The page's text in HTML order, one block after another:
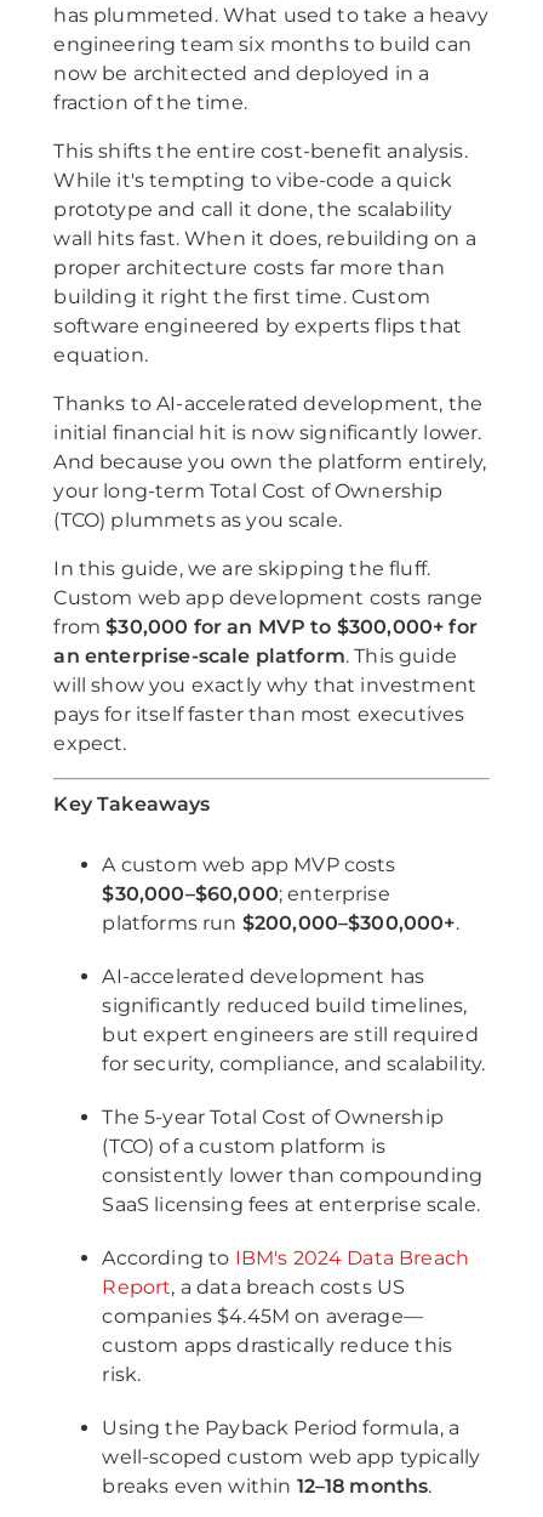
has plummeted. What used to take a heavy
engineering team six months to build can
now be architected and deployed in a
fraction of the time.
This shifts the entire cost-benefit analysis.
While it's tempting to vibe-code a quick
prototype and call it done, the scalability
wall hits fast. When it does, rebuilding on a
proper architecture costs far more than
building it right the first time. Custom
software engineered by experts flips that
equation.
Thanks to AI-accelerated development, the
initial financial hit is now significantly lower.
And because you own the platform entirely,
your long-term Total Cost of Ownership
(TCO) plummets as you scale.
In this guide, we are skipping the fluff.
Custom web app development costs range
from$30,000 for an MVP to $300,000+ for
an enterprise-scale platform. This guide
will show you exactly why that investment
pays for itself faster than most executives
expect.
Key Takeaways
A custom web app MVP costs
$30,000–$60,000; enterprise
platforms run $200,000–$300,000+.
AI-accelerated development has
significantly reduced build timelines,
but expert engineers are still required
for security, compliance, and scalability.
The 5-year Total Cost of Ownership
(TCO) of a custom platform is
consistently lower than compounding
SaaS licensing fees at enterprise scale.
According to IBM's 2024 Data Breach
Report, a data breach costs US
companies $4.45M on average—
custom apps drastically reduce this
risk.
Using the Payback Period formula, a
well-scoped custom web app typically
breaks even within 12–18 months.